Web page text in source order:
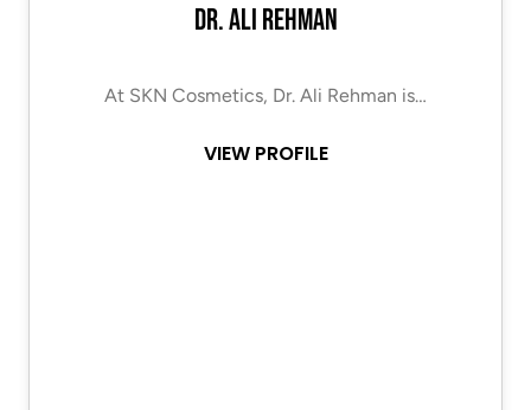
Dr. Ali Rehman
At SKN Cosmetics, Dr. Ali Rehman is…
VIEW PROFILE